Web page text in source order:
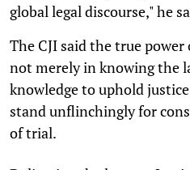
global legal discourse," he
The CJI said the true
not merely in knowing the
knowledge to uphold
stand unflinchingly for
of trial.